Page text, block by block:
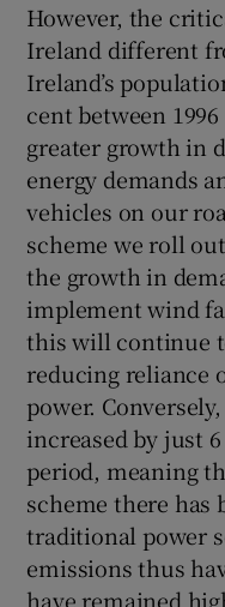
However, the
Ireland different
Ireland’s
cent between
greater growth in
energy demands
vehicles on our
scheme we roll
the growth in
implement wind
this will continue
reducing reliance
power.
increased by just
period, meaning
scheme there has
traditional power
emissions thus
have remained